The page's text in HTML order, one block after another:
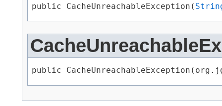
public CacheUnreachableException​(
public